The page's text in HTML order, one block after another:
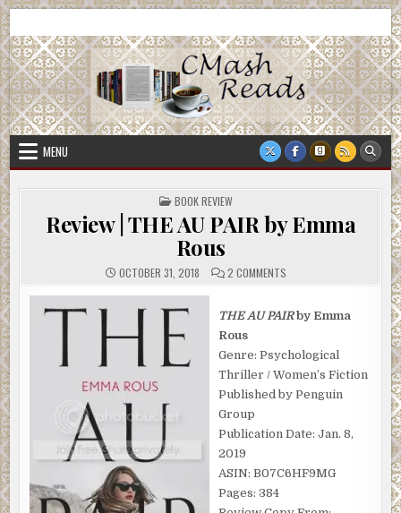
Skip
to
content
CMash Reads
MENU
POSTED
IN
BOOK REVIEW
Review | THE AU PAIR by Emma
Rous
OCTOBER 31, 2018 2 COMMENTS
AU
PAIR
EMMA
ROUS
THE AU PAIRby Emma
Rous
Genre: Psychological
Thriller / Women’s Fiction
Published by Penguin
Group
Publication Date: Jan. 8,
2019
ASIN: B07C6HF9MG
Pages: 384